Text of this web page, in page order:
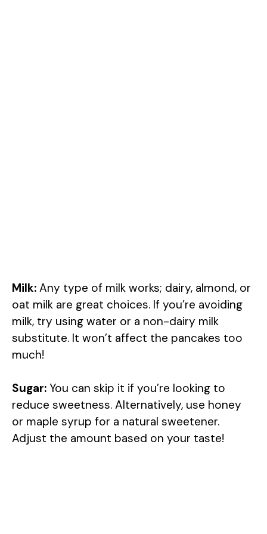
Milk: Any type of milk works; dairy, almond, or
oat milk are great choices. If you’re avoiding
milk, try using water or a non-dairy milk
substitute. It won’t affect the pancakes too
much!
Sugar: You can skip it if you’re looking to
reduce sweetness. Alternatively, use honey
or maple syrup for a natural sweetener.
Adjust the amount based on your taste!